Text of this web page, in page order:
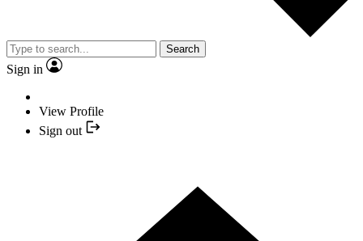
Search
Sign in
View Profile
Sign out